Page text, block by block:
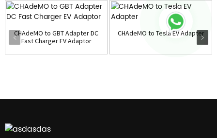
CHAdeMO to GBT Adapter DC
Fast Charger EV Adaptor
CHAdeMO to Tesla EV Adapter